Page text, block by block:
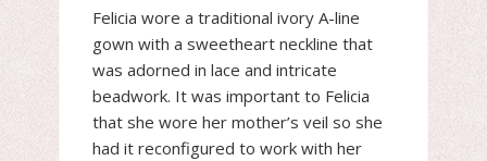
Felicia wore a traditional ivory A-line
gown with a sweetheart neckline that
was adorned in lace and intricate
beadwork. It was important to Felicia
that she wore her mother’s veil so she
had it reconfigured to work with her